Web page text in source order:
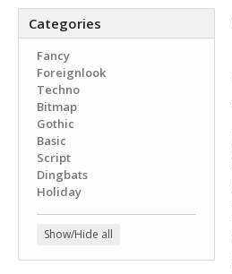
Categories
Fancy
Foreignlook
Techno
Bitmap
Gothic
Basic
Script
Dingbats
Holiday
Show/Hide all